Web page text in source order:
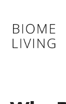
content